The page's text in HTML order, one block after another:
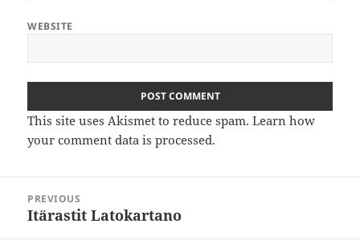
WEBSITE
This site uses Akismet to reduce spam.Learn how
your comment data is processed.
navigation
PREVIOUS
Previous
Itärastit Latokartano